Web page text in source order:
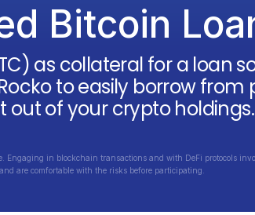
Bitcoin
) as collateral for a loan
to easily borrow from
out of your crypto holdings.
in blockchain transactions and with DeFi protocols
are comfortable with the risks before participating.